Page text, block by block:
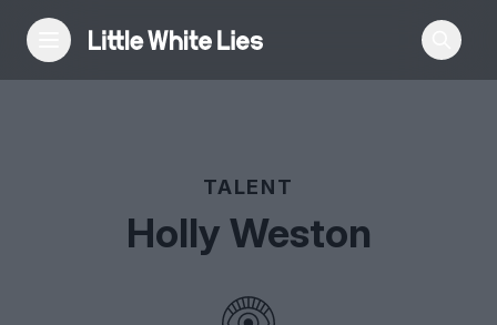
Features
TALENT
Holly Weston